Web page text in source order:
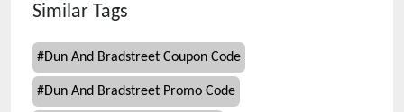
Similar Tags
#Dun And Bradstreet Coupon Code
#Dun And Bradstreet Promo Code